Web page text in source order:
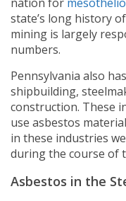
state’s long history
mining is largely
numbers.
Pennsylvania also
shipbuilding,
construction. These
use asbestos
in these industries
during the course of
Asbestos in the